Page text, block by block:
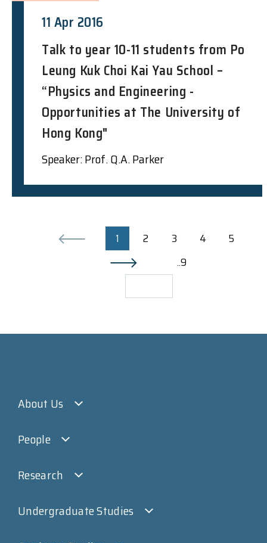
11 Apr 2016
Talk to year 10-11 students from Po
Leung Kuk Choi Kai Yau School –
“Physics and Engineering -
Opportunities at The University of
Hong Kong"
Speaker: Prof. Q.A. Parker
1 2 3 4
5
..9
About Us
People
Research
Undergraduate Studies